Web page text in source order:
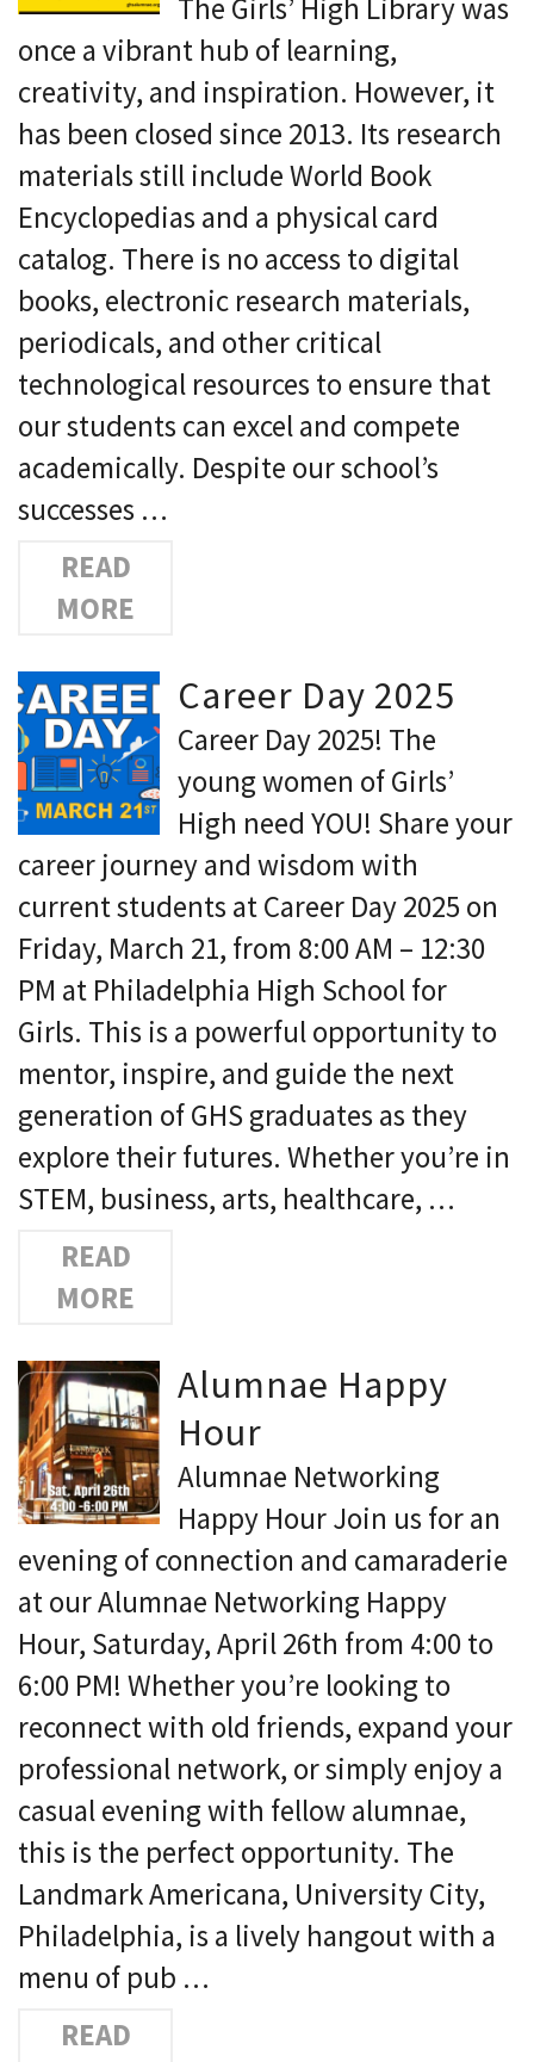
The Girls’ High Library was
once a vibrant hub of learning,
creativity, and inspiration. However, it
has been closed since 2013. Its research
materials still include World Book
Encyclopedias and a physical card
catalog. There is no access to digital
books, electronic research materials,
periodicals, and other critical
technological resources to ensure that
our students can excel and compete
academically. Despite our school’s
successes …
READ
MORE
Career Day 2025
Career Day 2025! The
young women of Girls’
High need YOU! Share your
career journey and wisdom with
current students at Career Day 2025 on
Friday, March 21, from 8:00 AM – 12:30
PM at Philadelphia High School for
Girls. This is a powerful opportunity to
mentor, inspire, and guide the next
generation of GHS graduates as they
explore their futures. Whether you’re in
STEM, business, arts, healthcare, …
READ
MORE
Alumnae Happy
Hour
Alumnae Networking
Happy Hour Join us for an
evening of connection and camaraderie
at our Alumnae Networking Happy
Hour, Saturday, April 26th from 4:00 to
6:00 PM! Whether you’re looking to
reconnect with old friends, expand your
professional network, or simply enjoy a
casual evening with fellow alumnae,
this is the perfect opportunity. The
Landmark Americana, University City,
Philadelphia, is a lively hangout with a
menu of pub …
READ